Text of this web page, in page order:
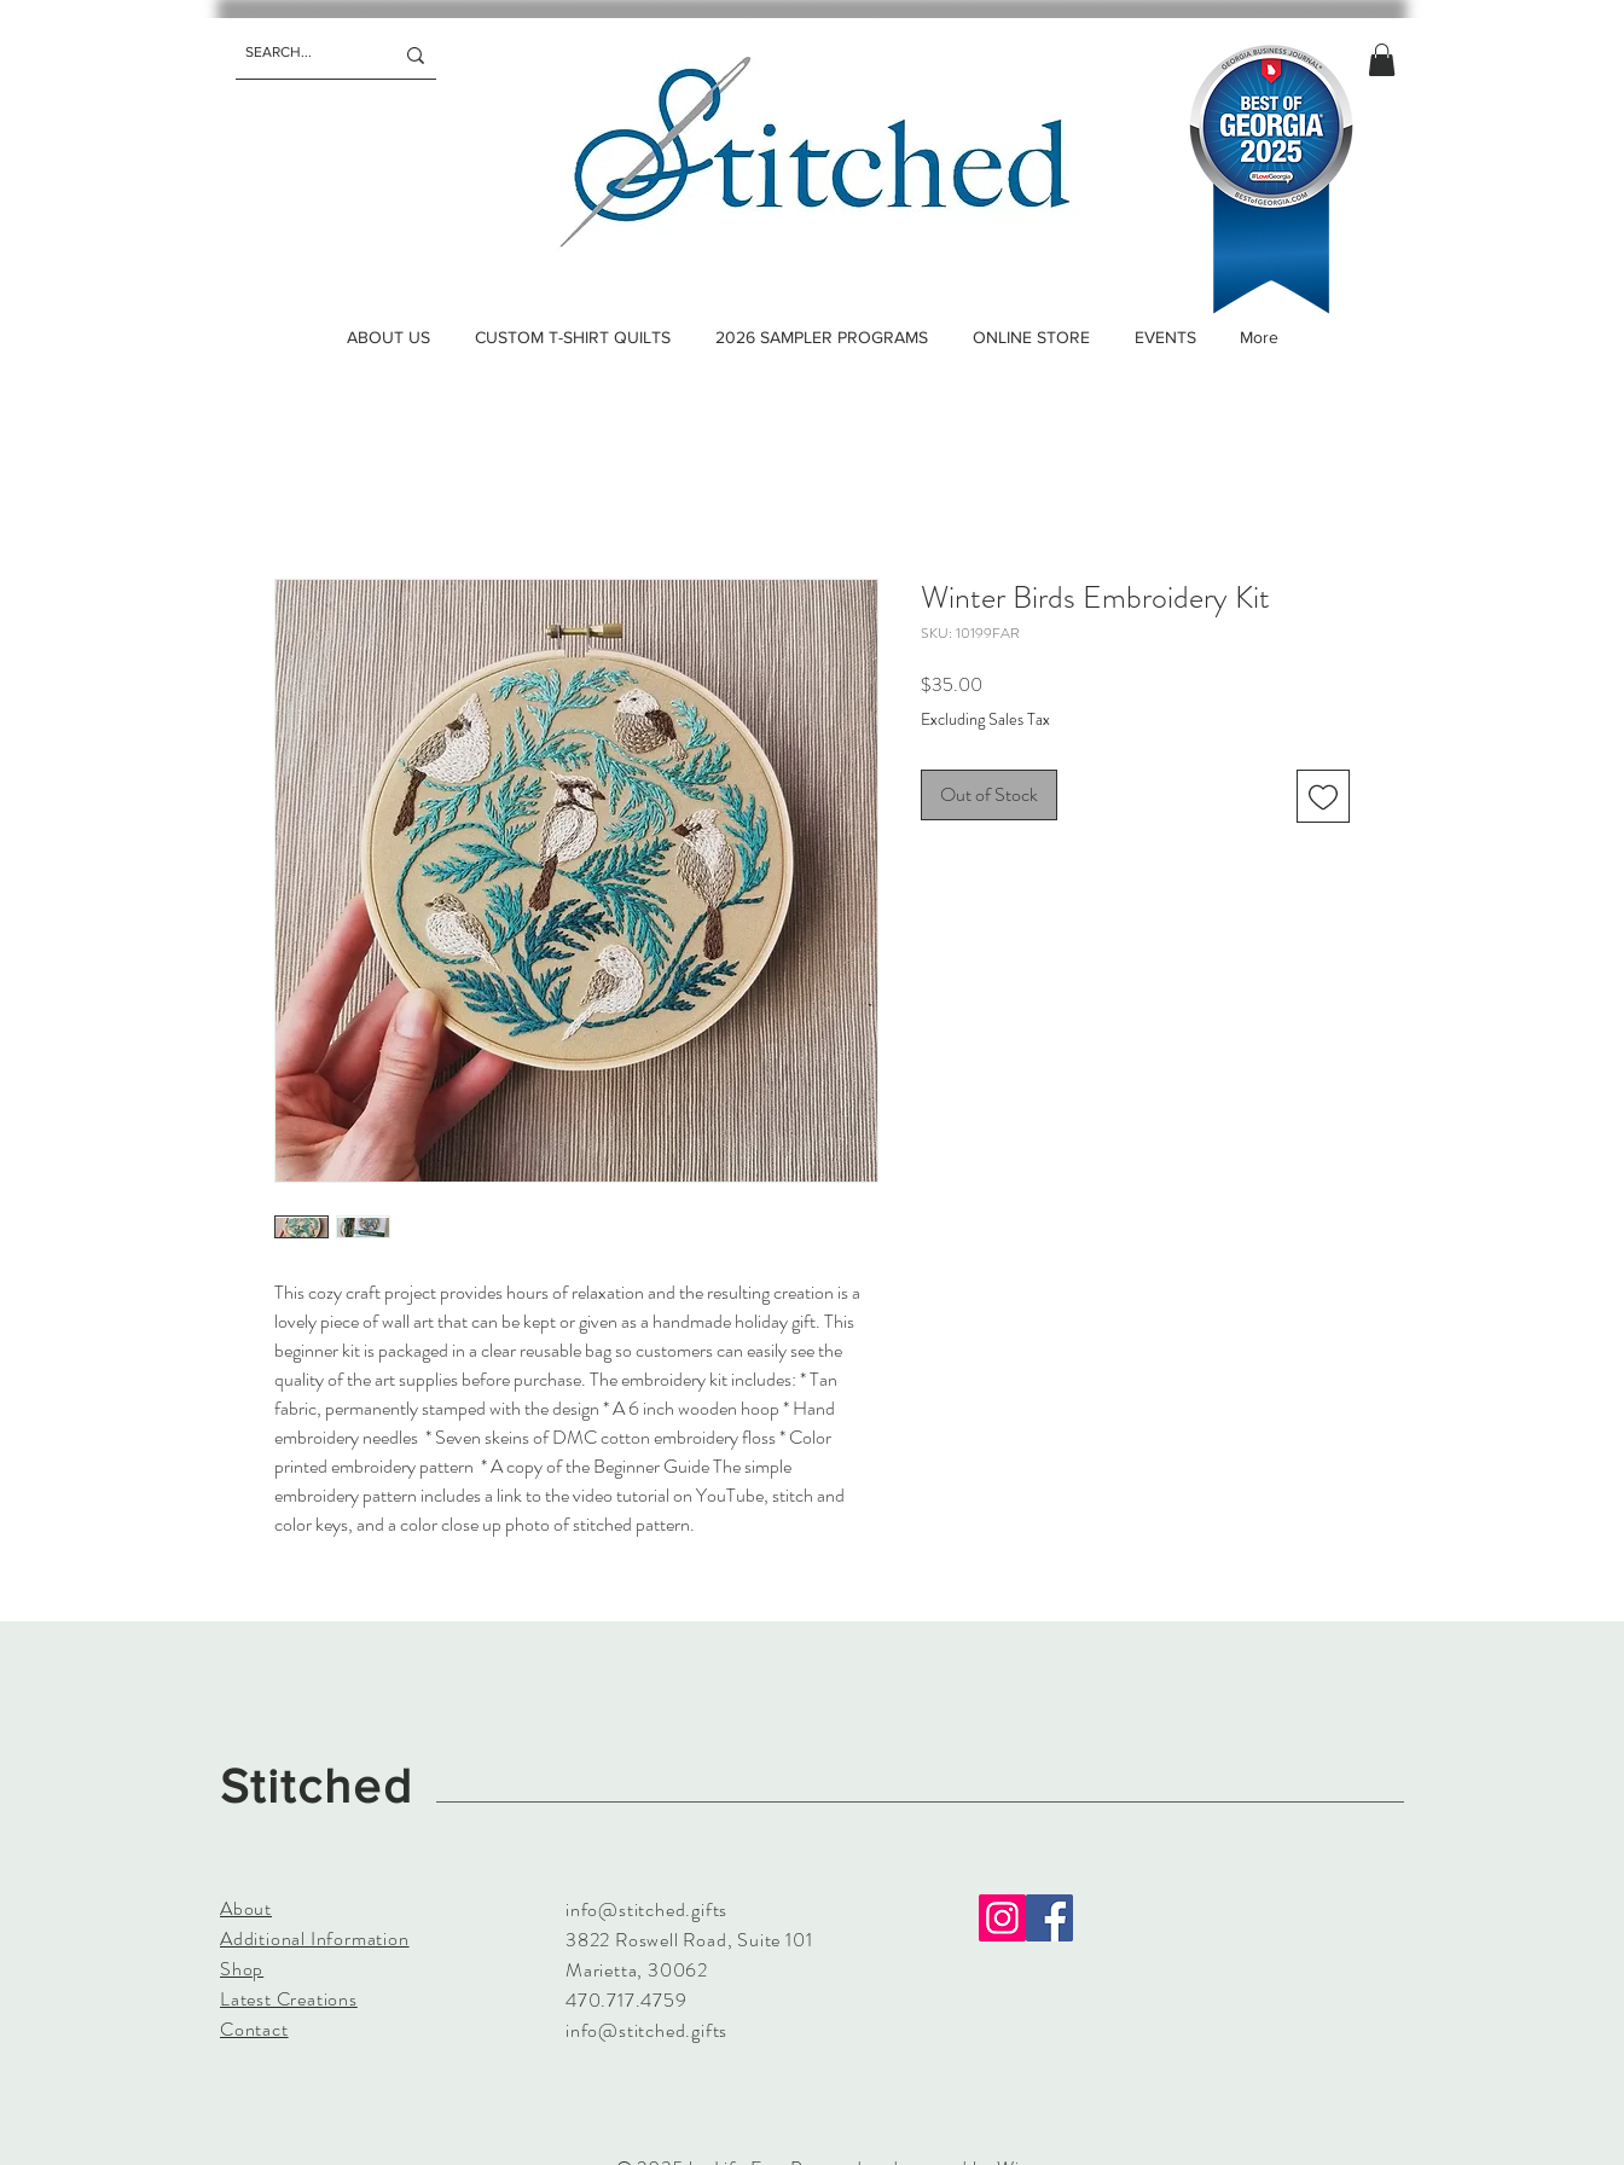
ABOUT US CUSTOM T-SHIRT QUILTS 2026 SAMPLER PROGRAMS ONLINE STORE EVENTS More
This cozy craft project provides hours of relaxation and the resulting creation is a
lovely piece of wall art that can be kept or given as a handmade holiday gift. This
beginner kit is packaged in a clear reusable bag so customers can easily see the
quality of the art supplies before purchase. The embroidery kit includes: * Tan
fabric, permanently stamped with the design * A 6 inch wooden hoop * Hand
embroidery needles * Seven skeins of DMC cotton embroidery floss * Color
printed embroidery pattern * A copy of the Beginner Guide The simple
embroidery pattern includes a link to the video tutorial on YouTube, stitch and
color keys, and a color close up photo of stitched pattern.
Winter Birds Embroidery Kit
SKU: 10199FAR
$35.00
Excluding Sales Tax
Out of Stock
Stitched
About
Additional Information
Shop
Latest Creations
Contact
info@stitched.gifts
3822 Roswell Road, Suite 101
Marietta, 30062
470.717.4759
info@stitched.gifts